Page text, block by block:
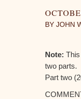
BY JOHN
Note:
two parts.
Part two